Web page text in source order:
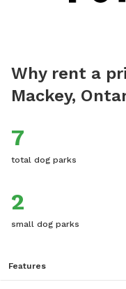
Why rent a
Mackey,
7
total dog parks
2
small dog parks
Features